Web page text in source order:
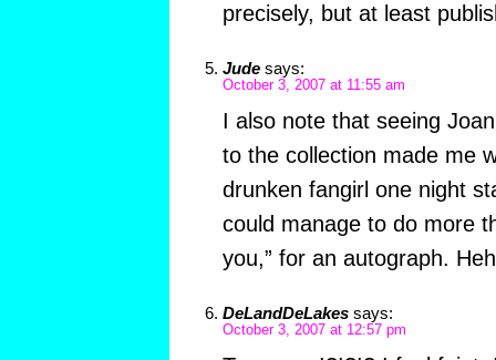
precisely, but at least
Jude says:
October 3, 2007 at 11:55 am
I also note that seeing
to the collection made me
drunken fangirl one night
could manage to do more
you,” for an autograph.
DeLandDeLakes says:
October 3, 2007 at 12:57 pm